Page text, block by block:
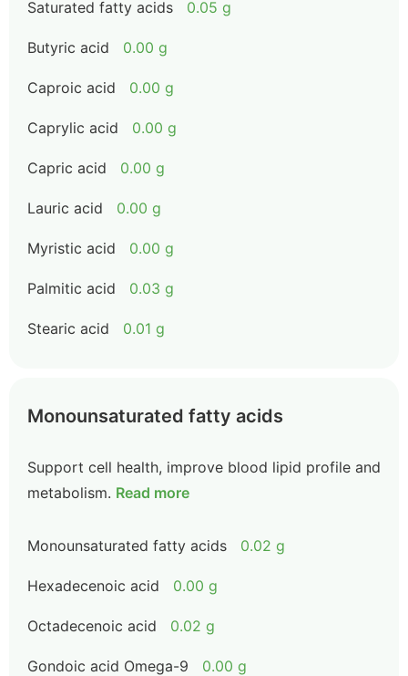
Saturated fatty acids 0.05 g
Butyric acid 0.00 g
Caproic acid 0.00 g
Caprylic acid 0.00 g
Capric acid 0.00 g
Lauric acid 0.00 g
Myristic acid 0.00 g
Palmitic acid 0.03 g
Stearic acid 0.01 g
Monounsaturated fatty acids
Support cell health, improve blood lipid profile and
metabolism. Read more
Monounsaturated fatty acids 0.02 g
Hexadecenoic acid 0.00 g
Octadecenoic acid 0.02 g
Gondoic acid Omega-9 0.00 g